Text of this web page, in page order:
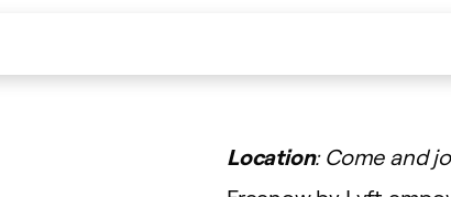
Location: Come and